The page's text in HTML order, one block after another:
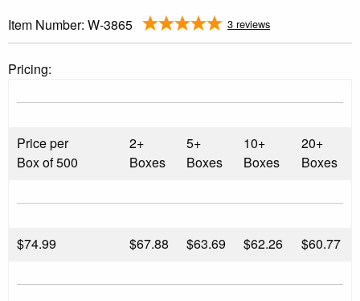
Item Number: W-3865 3 reviews
Pricing:
Price per
Box of 500
2+
Boxes
5+
Boxes
10+
Boxes
20+
Boxes
$74.99 $67.88 $63.69 $62.26 $60.77